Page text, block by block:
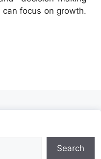
focus on growth.
Search